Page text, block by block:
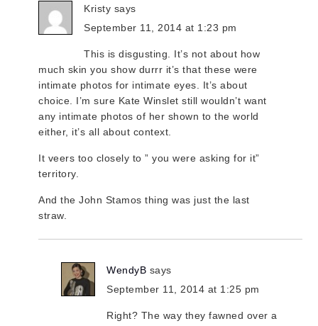
Kristy says
September 11, 2014 at 1:23 pm
This is disgusting. It’s not about how
much skin you show durrr it’s that these were
intimate photos for intimate eyes. It’s about
choice. I’m sure Kate Winslet still wouldn’t want
any intimate photos of her shown to the world
either, it’s all about context.
It veers too closely to ” you were asking for it”
territory.
And the John Stamos thing was just the last
straw.
WendyB says
September 11, 2014 at 1:25 pm
Right? The way they fawned over a